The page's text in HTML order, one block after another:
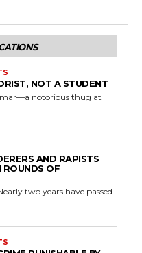
NOT A STUDENT
notorious thug at
AND RAPISTS
ROUNDS OF